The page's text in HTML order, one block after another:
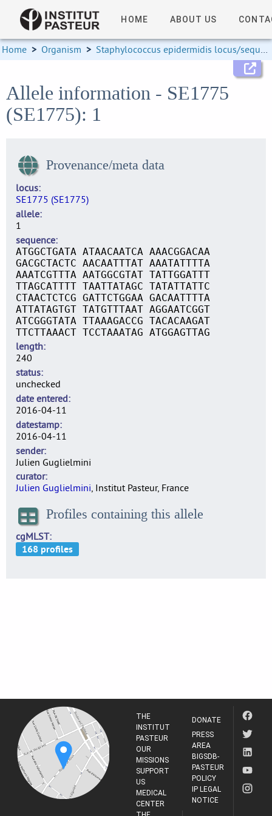
HOME ABOUT US
Home > Organism > Staphylococcus epidermidis locus/sequence definitions
Allele information - SE1775
(SE1775): 1
Provenance/meta data
locus
SE1775 (SE1775)
allele
1
sequence
ATGGCTGATA ATAACAATCA AAACGGACAA
GACGCTACTC AACAATTTAT AAATATTTTA
AAATCGTTTA AATGGCGTAT TATTGGATTT
TTAGCATTTT TAATTATAGC TATATTATTC
CTAACTCTCG GATTCTGGAA GACAATTTTA
ATTATAGTGT TATGTTTAAT AGGAATCGGT
ATCGGGTATA TTAAAGACCG TACACAAGAT
TTCTTAAACT TCCTAAATAG ATGGAGTTAG
length
240
status
unchecked
date entered
2016-04-11
datestamp
2016-04-11
sender
Julien Guglielmini
curator
Julien Guglielmini, Institut Pasteur, France
Profiles containing this allele
cgMLST
THE
INSTITUT
PASTEUR
OUR
MISSIONS
SUPPORT
US
MEDICAL
CENTER
DONATE
PRESS
AREA
BIGSDB-
PASTEUR
POLICY
IP LEGAL
NOTICE